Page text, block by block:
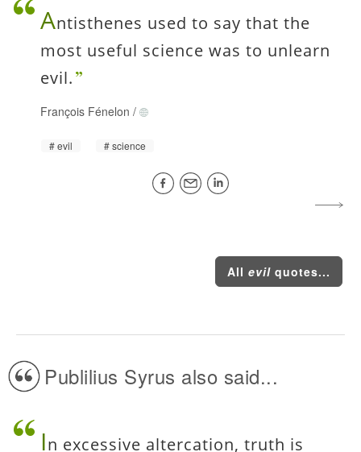
Antisthenes used to say that the
most useful science was to unlearn
evil.
François Fénelon /
evil science
All evil quotes...
Publilius Syrus also said...
In excessive altercation, truth is